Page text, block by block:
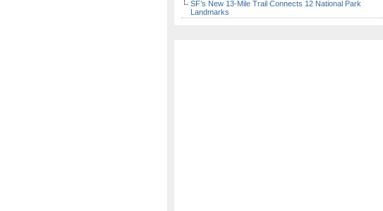
SF’s New 13-Mile Trail Connects 12 National Park
Landmarks